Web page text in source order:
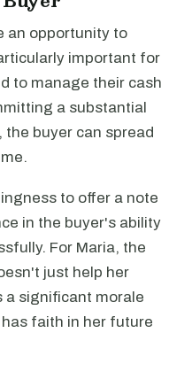
an opportunity to
important for
to manage their cash
a substantial
buyer can spread
to offer a note
in the buyer's ability
For Maria, the
just help her
a significant morale
faith in her future